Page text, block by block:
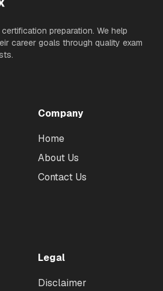
preparation. We help
career goals through quality exam
Company
Home
About Us
Contact Us
Legal
Disclaimer